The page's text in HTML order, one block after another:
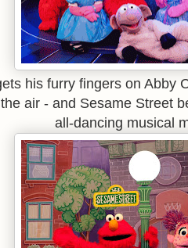
his furry fingers on Abby
air - and Sesame Street
all-dancing musical